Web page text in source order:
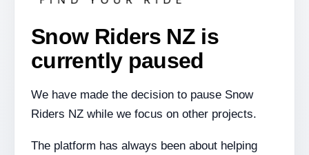
Snow Riders NZ is
currently paused
We have made the decision to pause Snow
Riders NZ while we focus on other projects.
The platform has always been about helping